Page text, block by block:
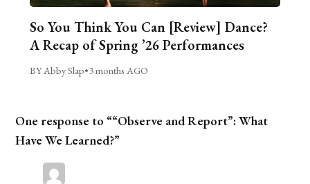
So You Think You Can [Review] Dance?
A Recap of Spring ’26 Performances
BY Abby Slap•3 months AGO
One response to ““Observe and Report”: What
Have We Learned?”